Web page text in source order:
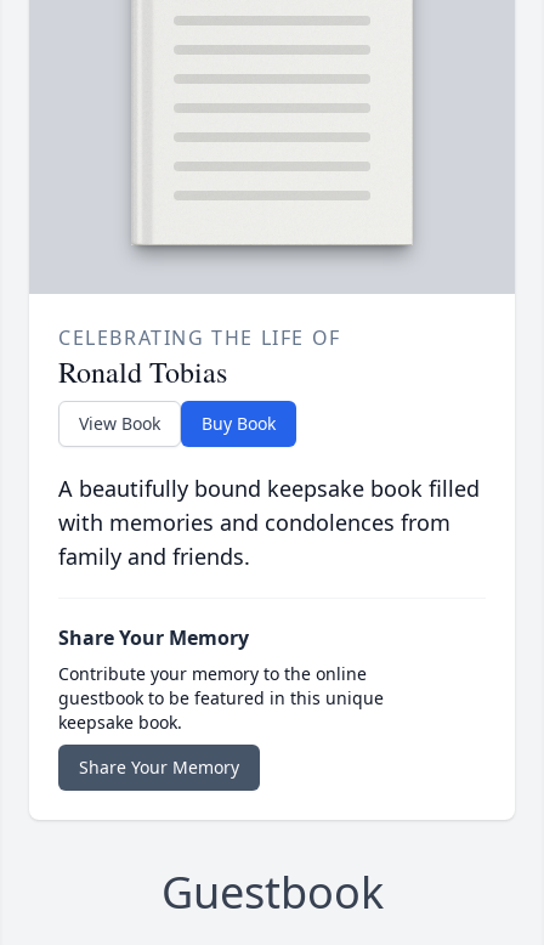
CELEBRATING THE LIFE OF
Ronald Tobias
View Book Buy Book
A beautifully bound keepsake book filled
with memories and condolences from
family and friends.
Share Your Memory
Contribute your memory to the online
guestbook to be featured in this unique
keepsake book.
Share Your Memory
Guestbook